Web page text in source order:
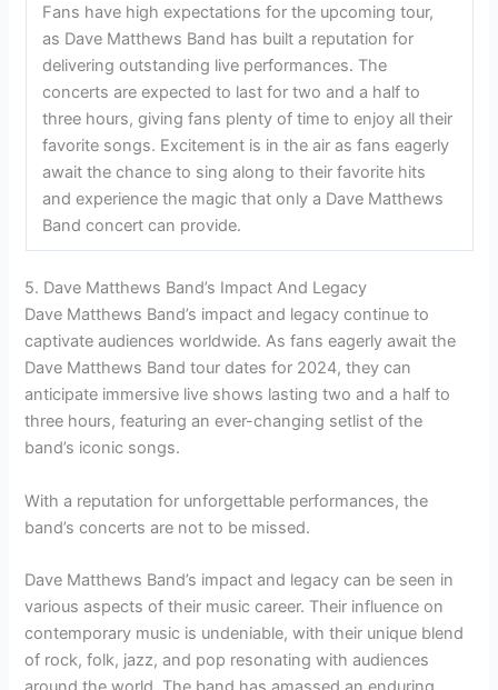
Fans have high expectations for the upcoming tour,
as Dave Matthews Band has built a reputation for
delivering outstanding live performances. The
concerts are expected to last for two and a half to
three hours, giving fans plenty of time to enjoy all their
favorite songs. Excitement is in the air as fans eagerly
await the chance to sing along to their favorite hits
and experience the magic that only a Dave Matthews
Band concert can provide.
5. Dave Matthews Band’s Impact And Legacy
Dave Matthews Band’s impact and legacy continue to
captivate audiences worldwide. As fans eagerly await the
Dave Matthews Band tour dates for 2024, they can
anticipate immersive live shows lasting two and a half to
three hours, featuring an ever-changing setlist of the
band’s iconic songs.
With a reputation for unforgettable performances, the
band’s concerts are not to be missed.
Dave Matthews Band’s impact and legacy can be seen in
various aspects of their music career. Their influence on
contemporary music is undeniable, with their unique blend
of rock, folk, jazz, and pop resonating with audiences